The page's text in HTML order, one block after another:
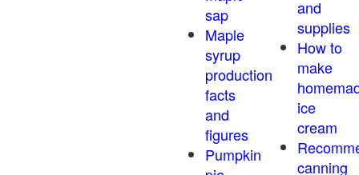
sap
Maple
syrup
production
facts
and
figures
Pumpkin
and
supplies
How to
make
ice
cream
canning